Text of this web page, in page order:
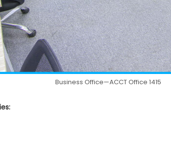
Business Office—ACCT Office 1415